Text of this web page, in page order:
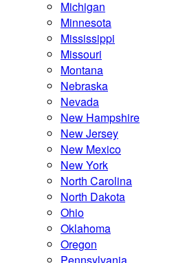
Michigan
Minnesota
Mississippi
Missouri
Montana
Nebraska
Nevada
New Hampshire
New Jersey
New Mexico
New York
North Carolina
North Dakota
Ohio
Oklahoma
Oregon